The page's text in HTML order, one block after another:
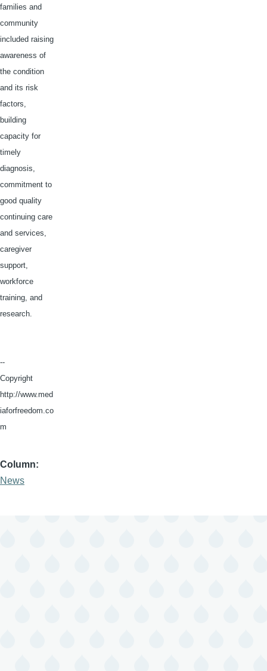
families and
community
included raising
awareness of
the condition
and its risk
factors,
building
capacity for
timely
diagnosis,
commitment to
good quality
continuing care
and services,
caregiver
support,
workforce
training, and
research.
--
Copyright
http://www.med
iaforfreedom.co
m
Column
News